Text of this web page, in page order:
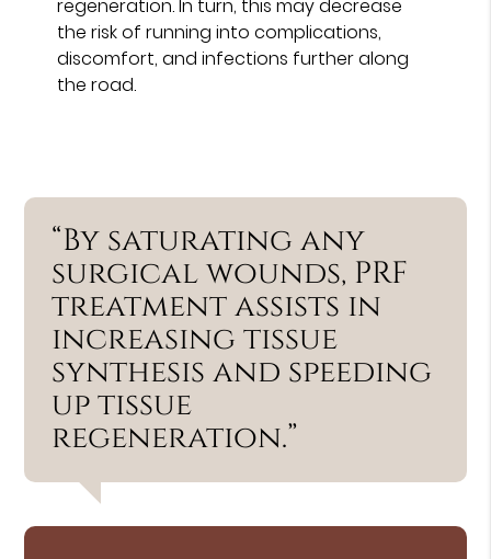
regeneration. In turn, this may decrease
the risk of running into complications,
discomfort, and infections further along
the road.
“By saturating any
surgical wounds, PRF
treatment assists in
increasing tissue
synthesis and speeding
up tissue
regeneration.”